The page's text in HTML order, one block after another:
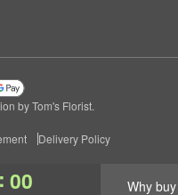
: 00 Why
by Tom's Florist.
Delivery Policy